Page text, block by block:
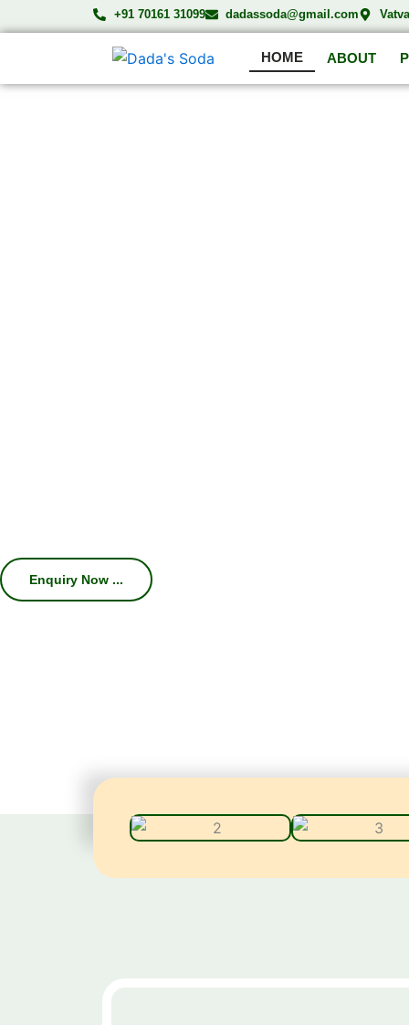
to
+91 70161 31099 dadassoda@gmail.com
HOME ABOUT